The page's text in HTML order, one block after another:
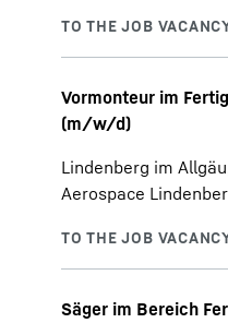
Vormonteur im
(m/w/d)
Lindenberg im
Aerospace
Säger im Bereich